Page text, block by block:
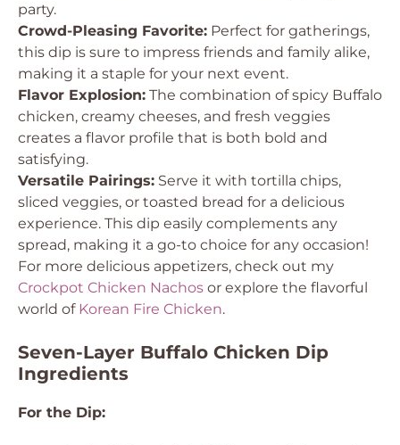
party.
Crowd-Pleasing Favorite: Perfect for gatherings,
this dip is sure to impress friends and family alike,
making it a staple for your next event.
Flavor Explosion: The combination of spicy Buffalo
chicken, creamy cheeses, and fresh veggies
creates a flavor profile that is both bold and
satisfying.
Versatile Pairings: Serve it with tortilla chips,
sliced veggies, or toasted bread for a delicious
experience. This dip easily complements any
spread, making it a go-to choice for any occasion!
For more delicious appetizers, check out my
Crockpot Chicken Nachos or explore the flavorful
world of Korean Fire Chicken.
Seven-Layer Buffalo Chicken Dip
Ingredients
For the Dip: